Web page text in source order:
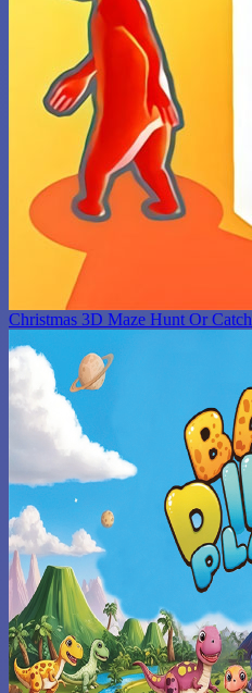
Christmas 3D Maze Hunt Or Catch